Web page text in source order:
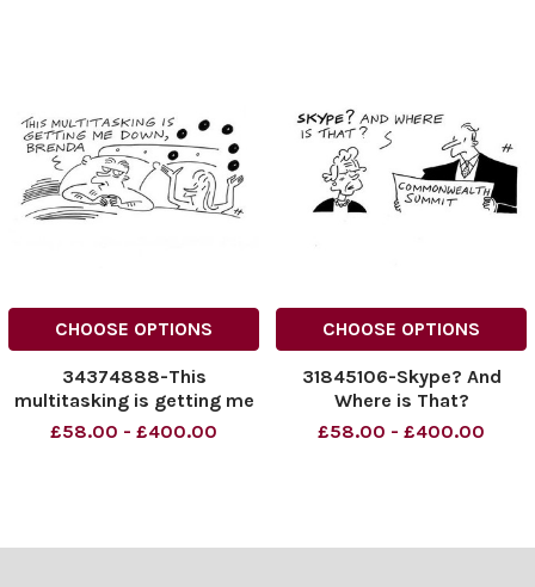
CHOOSE OPTIONS
34374888-This
multitasking is getting me
down, Brenda. Material
Online rights need to be
£58.00 - £400.00
CHOOSE OPTIONS
31845106-Skype? And
Where is That?
Commonwealth Summit.
Online rights need to be
£58.00 - £400.00